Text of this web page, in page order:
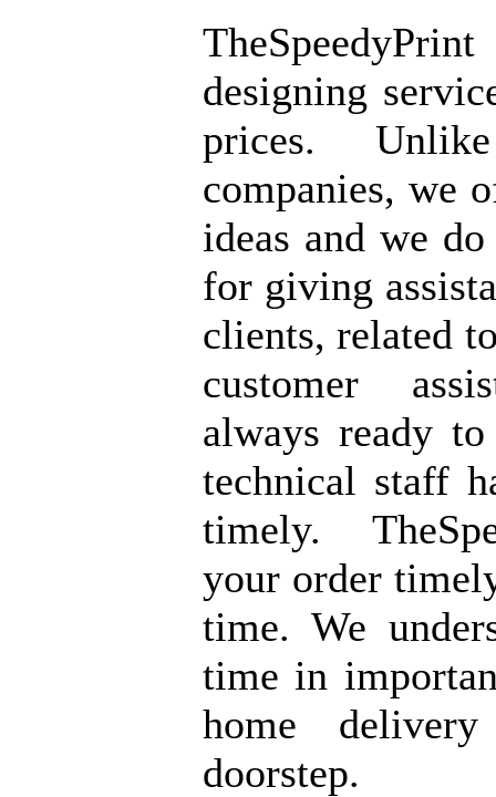
designing
prices.
companies, we
ideas and we
for giving
clients, related
customer
always ready
technical staff
timely.
your order
time. We
time in
home
doorstep.